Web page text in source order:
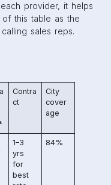
provider, it helps
this table as the
sales reps.
Contra
ct
City
cover
age
1–3
yrs
for
best
84%